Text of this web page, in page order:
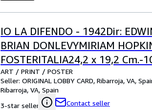
IO LA DIFENDO - 1942Dir:
BRIAN DONLEVYMIRIAM
FOSTERITALIA24,2 x 19,2 Cm.-
INCHESPLEASE CHECK THE
CONDITION
ART / PRINT / POSTER
Seller: ORIGINAL LOBBY CARD, Ribarroja, VA,
Ribarroja, VA, Spain
3-star seller
Contact seller